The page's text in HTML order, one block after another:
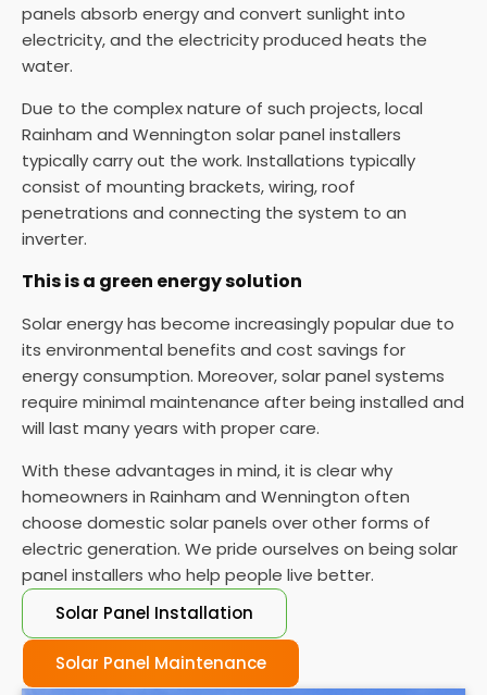
panels absorb energy and convert sunlight into
electricity, and the electricity produced heats the
water.
Due to the complex nature of such projects, local
Rainham and Wennington solar panel installers
typically carry out the work. Installations typically
consist of mounting brackets, wiring, roof
penetrations and connecting the system to an
inverter.
This is a green energy solution
Solar energy has become increasingly popular due to
its environmental benefits and cost savings for
energy consumption. Moreover, solar panel systems
require minimal maintenance after being installed and
will last many years with proper care.
With these advantages in mind, it is clear why
homeowners in Rainham and Wennington often
choose domestic solar panels over other forms of
electric generation. We pride ourselves on being solar
panel installers who help people live better.
Solar Panel Installation
Solar Panel Maintenance